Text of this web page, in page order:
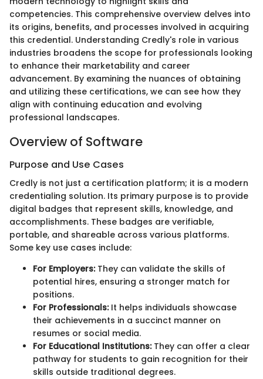
competencies. This comprehensive overview delves into
its origins, benefits, and processes involved in acquiring
this credential. Understanding Credly's role in various
industries broadens the scope for professionals looking
to enhance their marketability and career
advancement. By examining the nuances of obtaining
and utilizing these certifications, we can see how they
align with continuing education and evolving
professional landscapes.
Overview of Software
Purpose and Use Cases
Credly is not just a certification platform; it is a modern
credentialing solution. Its primary purpose is to provide
digital badges that represent skills, knowledge, and
accomplishments. These badges are verifiable,
portable, and shareable across various platforms.
Some key use cases include:
For Employers:They can validate the skills of
potential hires, ensuring a stronger match for
positions.
For Professionals:It helps individuals showcase
their achievements in a succinct manner on
resumes or social media.
For Educational Institutions:They can offer a clear
pathway for students to gain recognition for their
skills outside traditional degrees.